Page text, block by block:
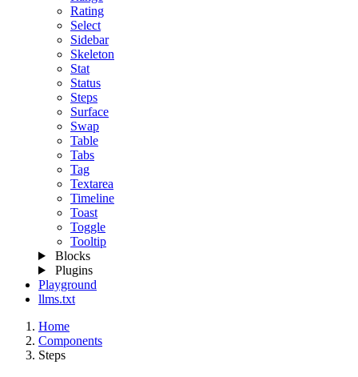
Rating
Select
Sidebar
Skeleton
Stat
Status
Steps
Surface
Swap
Table
Tabs
Tag
Textarea
Timeline
Toast
Toggle
Tooltip
Blocks
Plugins
Playground
llms.txt
Home
Components
Steps